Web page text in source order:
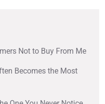
Not to Buy From Me
Becomes the Most